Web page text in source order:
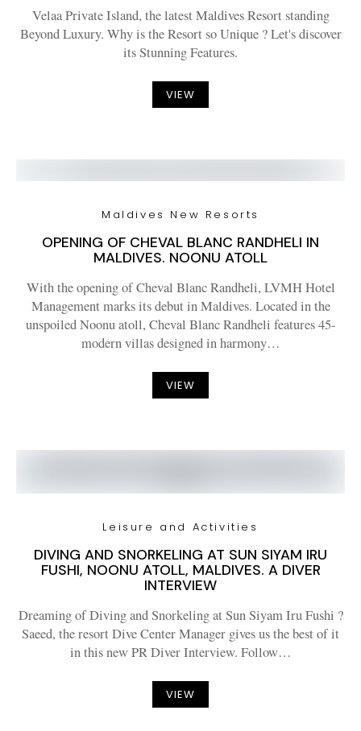
Velaa Private Island, the latest Maldives Resort standing
Beyond Luxury. Why is the Resort so Unique ? Let's discover
its Stunning Features.
VIEW
Maldives New Resorts
OPENING OF CHEVAL BLANC RANDHELI IN
MALDIVES. NOONU ATOLL
With the opening of Cheval Blanc Randheli, LVMH Hotel
Management marks its debut in Maldives. Located in the
unspoiled Noonu atoll, Cheval Blanc Randheli features 45-
modern villas designed in harmony…
VIEW
Leisure and Activities
DIVING AND SNORKELING AT SUN SIYAM IRU
FUSHI, NOONU ATOLL, MALDIVES. A DIVER
INTERVIEW
Dreaming of Diving and Snorkeling at Sun Siyam Iru Fushi ?
Saeed, the resort Dive Center Manager gives us the best of it
in this new PR Diver Interview. Follow…
VIEW